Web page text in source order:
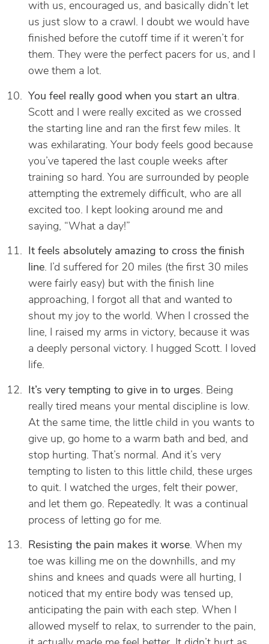
with us, encouraged us, and basically didn’t let
us just slow to a crawl. I doubt we would have
finished before the cutoff time if it weren’t for
them. They were the perfect pacers for us, and I
owe them a lot.
You feel really good when you start an ultra.
Scott and I were really excited as we crossed
the starting line and ran the first few miles. It
was exhilarating. Your body feels good because
you’ve tapered the last couple weeks after
training so hard. You are surrounded by people
attempting the extremely difficult, who are all
excited too. I kept looking around me and
saying, “What a day!”
It feels absolutely amazing to cross the finish
line. I’d suffered for 20 miles (the first 30 miles
were fairly easy) but with the finish line
approaching, I forgot all that and wanted to
shout my joy to the world. When I crossed the
line, I raised my arms in victory, because it was
a deeply personal victory. I hugged Scott. I loved
life.
It’s very tempting to give in to urges. Being
really tired means your mental discipline is low.
At the same time, the little child in you wants to
give up, go home to a warm bath and bed, and
stop hurting. That’s normal. And it’s very
tempting to listen to this little child, these urges
to quit. I watched the urges, felt their power,
and let them go. Repeatedly. It was a continual
process of letting go for me.
Resisting the pain makes it worse. When my
toe was killing me on the downhills, and my
shins and knees and quads were all hurting, I
noticed that my entire body was tensed up,
anticipating the pain with each step. When I
allowed myself to relax, to surrender to the pain,